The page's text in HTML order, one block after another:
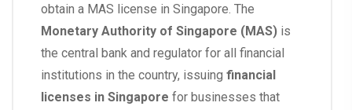
obtain a MAS license in Singapore. The
Monetary Authority of Singapore (MAS) is
the central bank and regulator for all financial
institutions in the country, issuing financial
licenses in Singapore for businesses that